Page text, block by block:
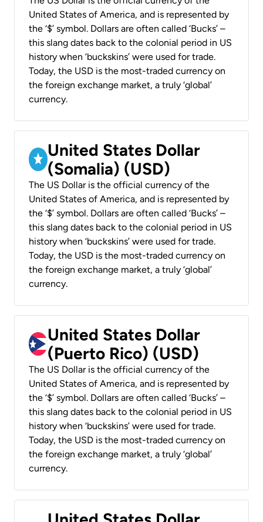
United States of America, and is represented by
the ‘$’ symbol. Dollars are often called ‘Bucks’ –
this slang dates back to the colonial period in US
history when ‘buckskins’ were used for trade.
Today, the USD is the most-traded currency on
the foreign exchange market, a truly ‘global’
currency.
United States Dollar
(Somalia) (USD)
The US Dollar is the official currency of the
United States of America, and is represented by
the ‘$’ symbol. Dollars are often called ‘Bucks’ –
this slang dates back to the colonial period in US
history when ‘buckskins’ were used for trade.
Today, the USD is the most-traded currency on
the foreign exchange market, a truly ‘global’
currency.
United States Dollar
(Puerto Rico) (USD)
The US Dollar is the official currency of the
United States of America, and is represented by
the ‘$’ symbol. Dollars are often called ‘Bucks’ –
this slang dates back to the colonial period in US
history when ‘buckskins’ were used for trade.
Today, the USD is the most-traded currency on
the foreign exchange market, a truly ‘global’
currency.